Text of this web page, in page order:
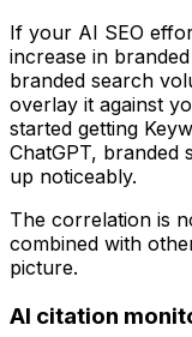
If your AI SEO
increase in
branded search
overlay it against
started getting
ChatGPT, branded
up noticeably.
The correlation is
combined with
picture.
AI citation